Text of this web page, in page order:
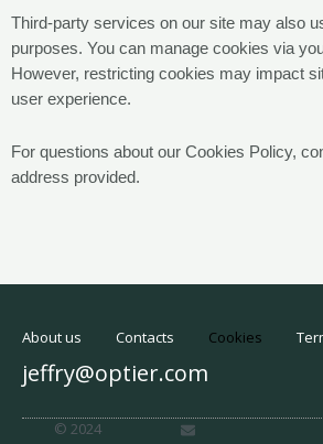
Third-party services on our site may also
purposes. You can manage cookies via
However, restricting cookies may impact
user experience.
For questions about our Cookies Policy,
address provided.
About us Contacts Cookies
jeffry@optier.com
© 2024 E
n